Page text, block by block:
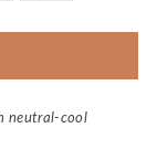
neutral-cool